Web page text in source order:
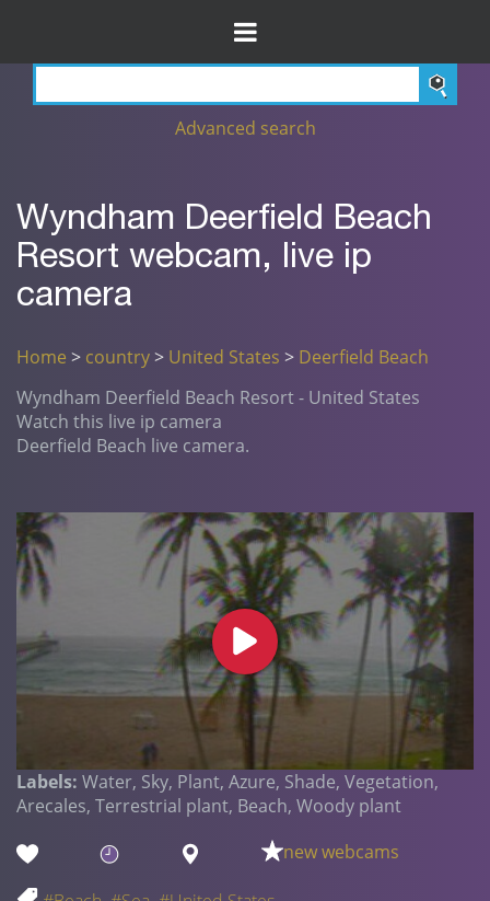
Advanced search
Wyndham Deerfield Beach
Resort webcam, live ip
camera
Home > country> United States > Deerfield Beach
Wyndham Deerfield Beach Resort - United States
Watch this live ip camera
Deerfield Beach live camera.
Labels: Water, Sky, Plant, Azure, Shade, Vegetation,
Arecales, Terrestrial plant, Beach, Woody plant
new webcams